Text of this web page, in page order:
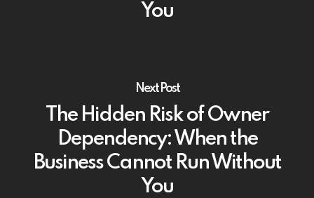
You
Next Post
The Hidden Risk of Owner
Dependency: When the
Business Cannot Run Without
You